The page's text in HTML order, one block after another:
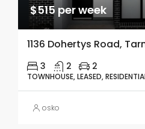
$515 per week
1136 Dohertys Road,
3 2 2
TOWNHOUSE, LEASED,
osko